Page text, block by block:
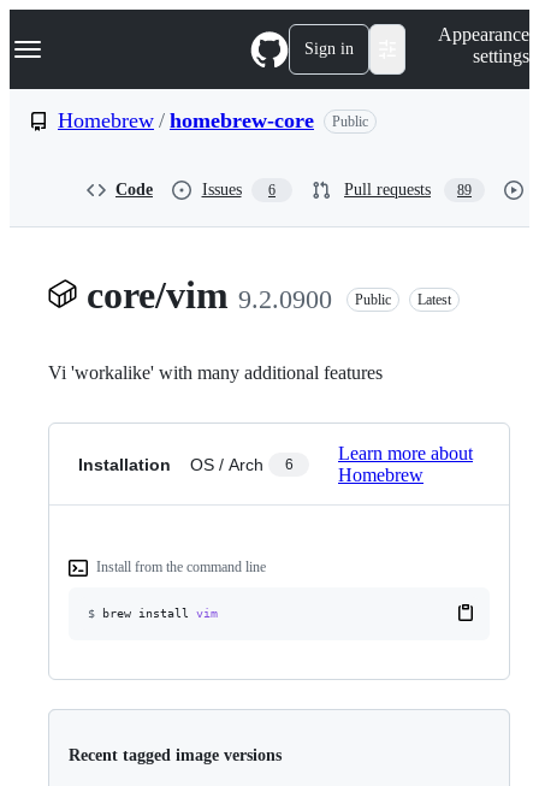
k
p
Navigation Menu Sign in
Appearance
settings
Homebrew / homebrew-core Public
Code Issues 6 Pull requests 89
core/vim 9.2.0900 Public Latest
Vi 'workalike' with many additional features
Installation OS / Arch 6
Learn more about
Homebrew
Install from the command line
$ brew install vim
Recent tagged image versions